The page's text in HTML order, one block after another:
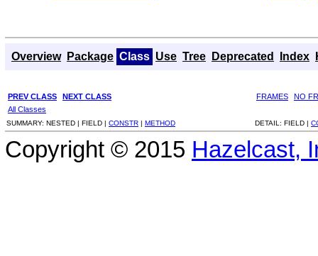
Overview Package Class Use Tree Deprecated Index
PREV CLASS NEXT CLASS FRAMES
NO
All Classes
SUMMARY: NESTED | FIELD | CONSTR | METHOD DETAIL: FIELD |
Copyright © 2015 Hazelcast,